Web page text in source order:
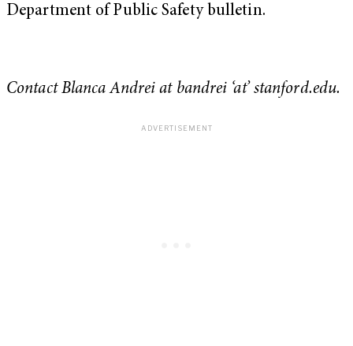
Department of Public Safety bulletin.
Contact Blanca Andrei at bandrei ‘at’ stanford.edu.